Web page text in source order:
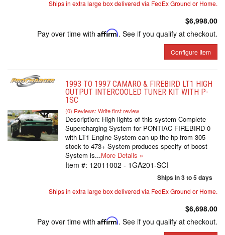
Ships in extra large box delivered via FedEx Ground or Home.
$6,998.00
Pay over time with Affirm. See if you qualify at checkout.
Configure Item
1993 TO 1997 CAMARO & FIREBIRD LT1 HIGH
OUTPUT INTERCOOLED TUNER KIT WITH P-
1SC
(0) Reviews: Write first review
Description: High lights of this system Complete
Supercharging System for PONTIAC FIREBIRD 0
with LT1 Engine System can up the hp from 305
stock to 473+ System produces specify of boost
System is...More Details »
Item #: 12011002 - 1GA201-SCI
Ships in 3 to 5 days
Ships in extra large box delivered via FedEx Ground or Home.
$6,698.00
Pay over time with Affirm. See if you qualify at checkout.